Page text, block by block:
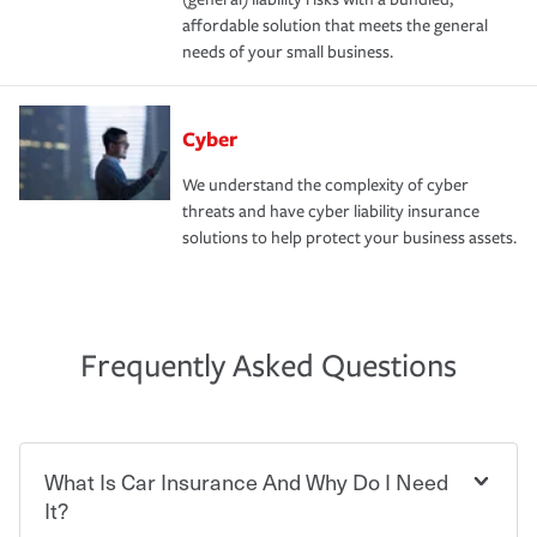
affordable solution that meets the general
needs of your small business.
Cyber
We understand the complexity of cyber
threats and have cyber liability insurance
solutions to help protect your business assets.
Frequently Asked Questions
What Is Car Insurance And Why Do I Need
It?